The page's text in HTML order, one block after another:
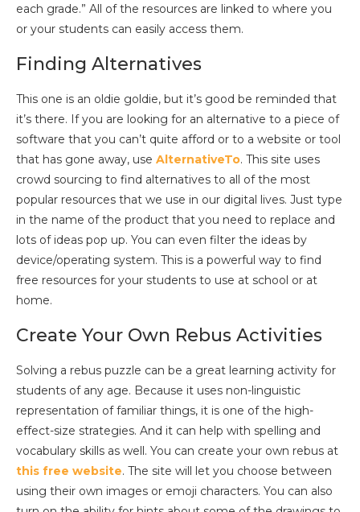
each grade.” All of the resources are linked to where you
or your students can easily access them.
Finding Alternatives
This one is an oldie goldie, but it’s good be reminded that
it’s there. If you are looking for an alternative to a piece of
software that you can’t quite afford or to a website or tool
that has gone away, use AlternativeTo. This site uses
crowd sourcing to find alternatives to all of the most
popular resources that we use in our digital lives. Just type
in the name of the product that you need to replace and
lots of ideas pop up. You can even filter the ideas by
device/operating system. This is a powerful way to find
free resources for your students to use at school or at
home.
Create Your Own Rebus Activities
Solving a rebus puzzle can be a great learning activity for
students of any age. Because it uses non-linguistic
representation of familiar things, it is one of the high-
effect-size strategies. And it can help with spelling and
vocabulary skills as well. You can create your own rebus at
this free website. The site will let you choose between
using their own images or emoji characters. You can also